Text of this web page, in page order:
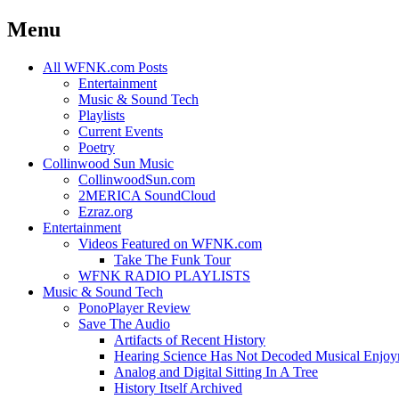
Menu
Skip
All WFNK.com Posts
Entertainment
Music & Sound Tech
Playlists
Current Events
Poetry
Collinwood Sun Music
CollinwoodSun.com
2MERICA SoundCloud
Ezraz.org
Entertainment
Videos Featured on WFNK.com
Take The Funk Tour
WFNK RADIO PLAYLISTS
Music & Sound Tech
PonoPlayer Review
Save The Audio
Artifacts of Recent History
Hearing Science Has Not Decoded Musical
Analog and Digital Sitting In A Tree
History Itself Archived